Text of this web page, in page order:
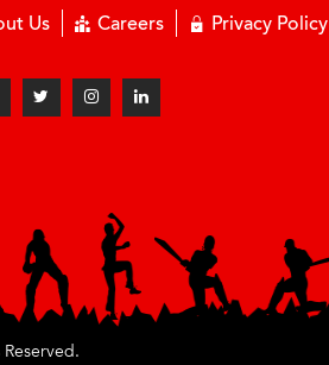
Us Careers Privacy Policy